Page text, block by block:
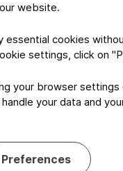
website.
essential cookies
settings, click on
your browser settings
your data and
Preferences
in capability
and